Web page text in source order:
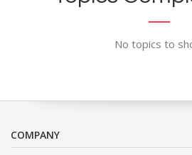
No topics to
COMPANY